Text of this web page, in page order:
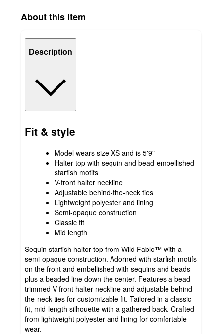
About this item
Description
Fit & style
Model wears size XS and is 5'9"
Halter top with sequin and bead-embellished
starfish motifs
V-front halter neckline
Adjustable behind-the-neck ties
Lightweight polyester and lining
Semi-opaque construction
Classic fit
Mid length
Sequin starfish halter top from Wild Fable™ with a
semi-opaque construction. Adorned with starfish motifs
on the front and embellished with sequins and beads
plus a beaded line down the center. Features a bead-
trimmed V-front halter neckline and adjustable behind-
the-neck ties for customizable fit. Tailored in a classic-
fit, mid-length silhouette with a gathered back. Crafted
from lightweight polyester and lining for comfortable
wear.